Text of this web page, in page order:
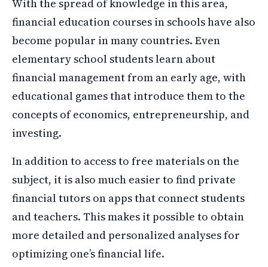
With the spread of knowledge in this area,
financial education courses in schools have also
become popular in many countries. Even
elementary school students learn about
financial management from an early age, with
educational games that introduce them to the
concepts of economics, entrepreneurship, and
investing.
In addition to access to free materials on the
subject, it is also much easier to find private
financial tutors on apps that connect students
and teachers. This makes it possible to obtain
more detailed and personalized analyses for
optimizing one’s financial life.